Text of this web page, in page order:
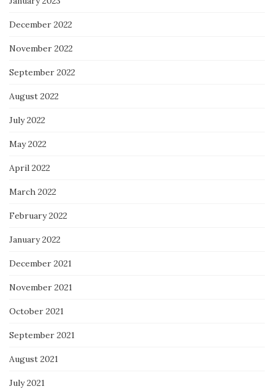
December 2022
November 2022
September 2022
August 2022
July 2022
May 2022
April 2022
March 2022
February 2022
January 2022
December 2021
November 2021
October 2021
September 2021
August 2021
July 2021